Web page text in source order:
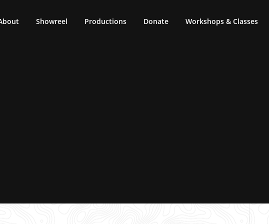
Showreel Productions Donate Workshops & Classes